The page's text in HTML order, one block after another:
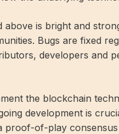
is bright and
Bugs are fixed
developers and
the blockchain
development is
of-play consensus